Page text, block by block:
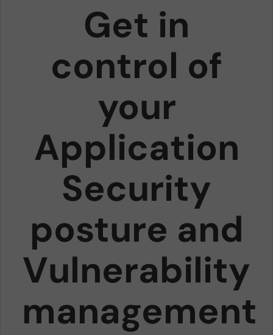
Get in
control of
your
Application
Security
posture and
Vulnerability
management